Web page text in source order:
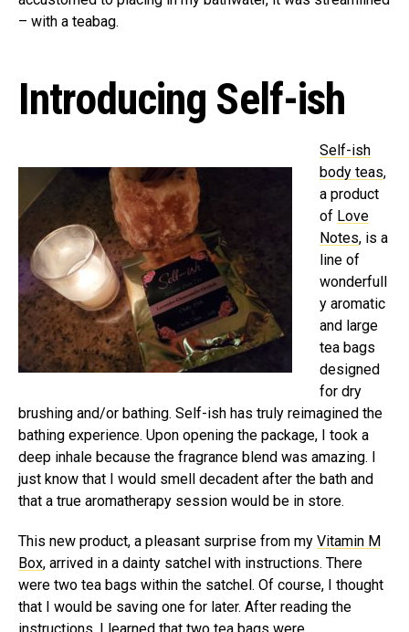
– with a teabag.
Introducing Self-ish
Self-ish
body teas,
a product
of Love
Notes, is a
line of
wonderfull
y aromatic
and large
tea bags
designed
for dry
brushing and/or bathing. Self-ish has truly reimagined the
bathing experience. Upon opening the package, I took a
deep inhale because the fragrance blend was amazing. I
just know that I would smell decadent after the bath and
that a true aromatherapy session would be in store.
This new product, a pleasant surprise from my Vitamin M
Box, arrived in a dainty satchel with instructions. There
were two tea bags within the satchel. Of course, I thought
that I would be saving one for later. After reading the